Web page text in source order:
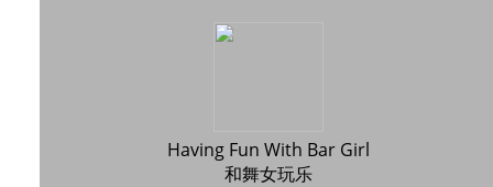
Having Fun With Bar Girl
和舞女玩乐